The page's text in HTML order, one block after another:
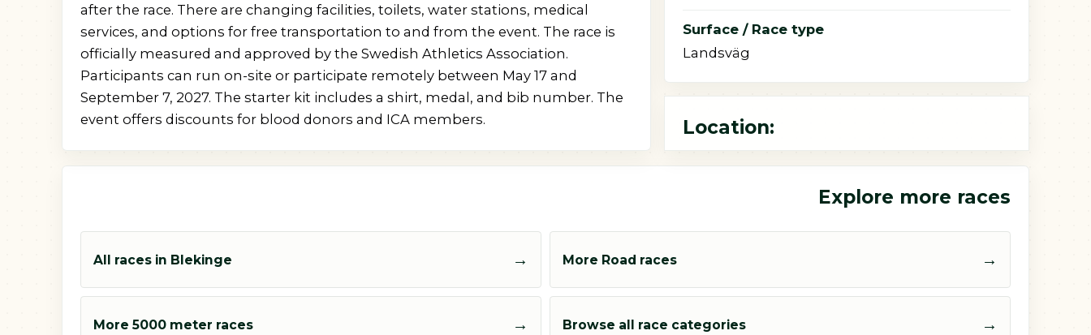
after the race. There are changing facilities, toilets, water stations, medical
services, and options for free transportation to and from the event. The race is
officially measured and approved by the Swedish Athletics Association.
Participants can run on-site or participate remotely between May 17 and
September 7, 2027. The starter kit includes a shirt, medal, and bib number. The
event offers discounts for blood donors and ICA members.
Surface / Race type
Landsväg
Location:
Explore more races
All races in Blekinge → More Road races →
More 5000 meter races → Browse all race categories →